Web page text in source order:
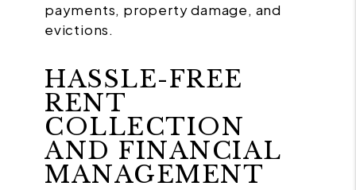
payments, property damage, and
evictions.
HASSLE-FREE
RENT
COLLECTION
AND FINANCIAL
MANAGEMENT